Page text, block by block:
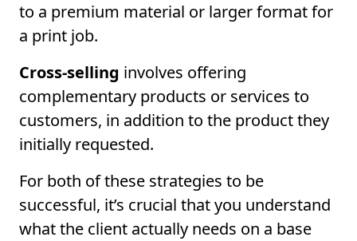
to a premium material or larger format for
a print job.
Cross-selling involves offering
complementary products or services to
customers, in addition to the product they
initially requested.
For both of these strategies to be
successful, it’s crucial that you understand
what the client actually needs on a base